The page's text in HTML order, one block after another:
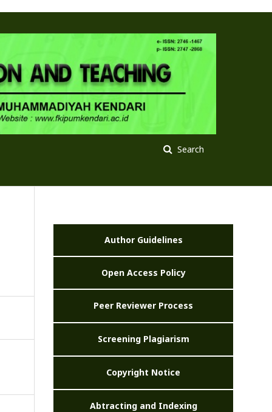
Search
Author Guidelines
Open Access Policy
Peer Reviewer Process
Screening Plagiarism
Copyright Notice
Abtracting and Indexing